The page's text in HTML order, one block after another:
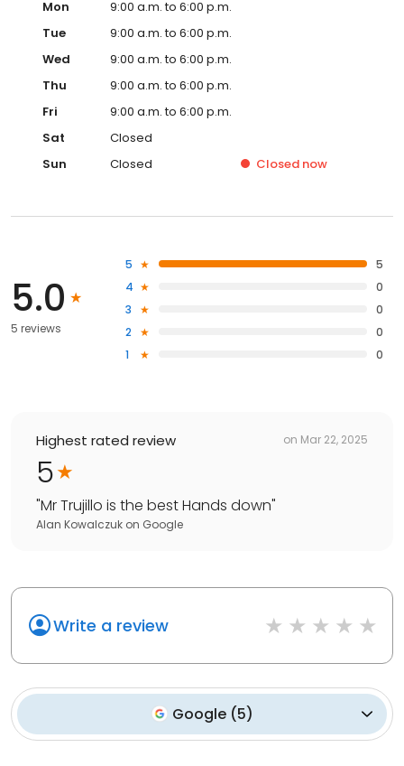
Mon
9:00 a.m. to 6:00 p.m.
Tue
9:00 a.m. to 6:00 p.m.
Wed
9:00 a.m. to 6:00 p.m.
Thu
9:00 a.m. to 6:00 p.m.
Fri
9:00 a.m. to 6:00 p.m.
Sat
Closed
Sun
Closed Closed now
5.0
5 reviews
5
5
4
0
3
0
2
0
1
0
Highest rated review on Mar 22, 2025
5
"Mr Trujillo is the best Hands down"
Alan Kowalczuk on Google
Write a review
Google (5)